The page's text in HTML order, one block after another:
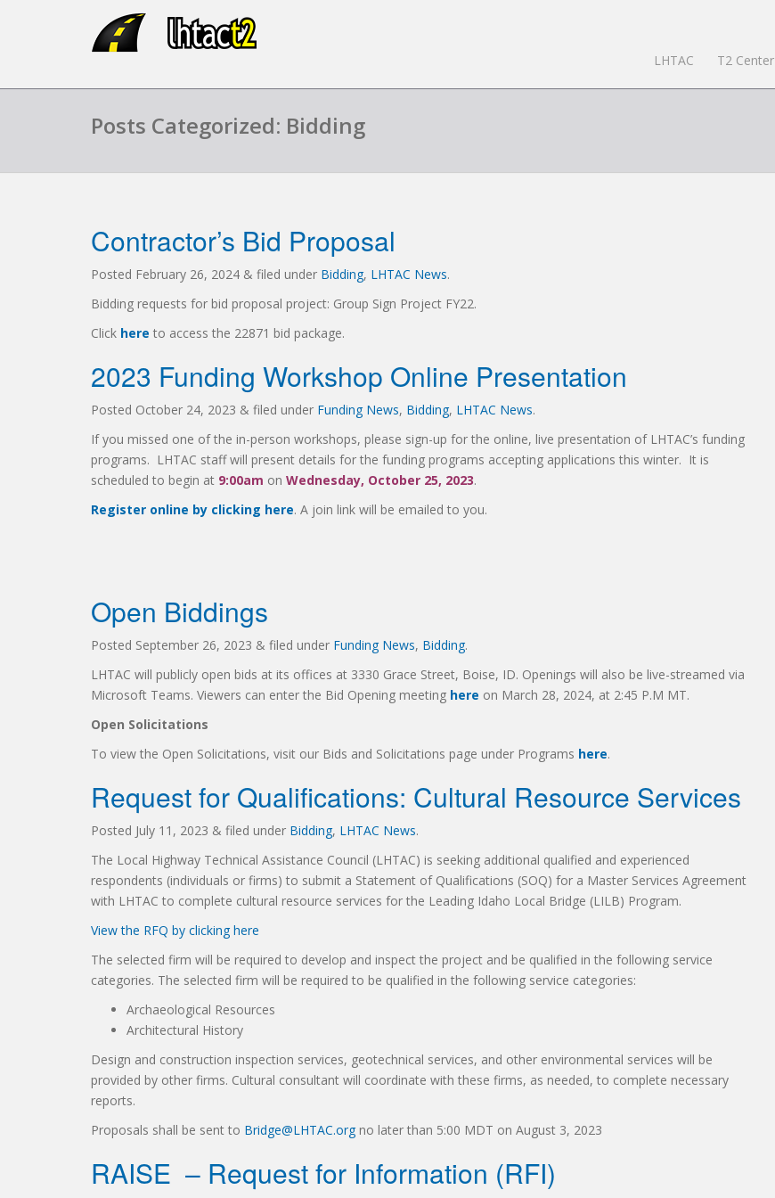
LHTAC
T2 Center
Posts Categorized: Bidding
Contractor’s Bid Proposal
Posted February 26, 2024 & filed under Bidding, LHTAC News.
Bidding requests for bid proposal project: Group Sign Project FY22.
Click here to access the 22871 bid package.
2023 Funding Workshop Online Presentation
Posted October 24, 2023 & filed under Funding News, Bidding, LHTAC News.
If you missed one of the in-person workshops, please sign-up for the online, live presentation of LHTAC’s funding
programs. LHTAC staff will present details for the funding programs accepting applications this winter. It is
scheduled to begin at 9:00am on Wednesday, October 25, 2023.
Register online by clicking here. A join link will be emailed to you.
Open Biddings
Posted September 26, 2023 & filed under Funding News, Bidding.
LHTAC will publicly open bids at its offices at 3330 Grace Street, Boise, ID. Openings will also be live-streamed via
Microsoft Teams. Viewers can enter the Bid Opening meeting here on March 28, 2024, at 2:45 P.M MT.
Open Solicitations
To view the Open Solicitations, visit our Bids and Solicitations page under Programs here.
Request for Qualifications: Cultural Resource Services
Posted July 11, 2023 & filed under Bidding, LHTAC News.
The Local Highway Technical Assistance Council (LHTAC) is seeking additional qualified and experienced
respondents (individuals or firms) to submit a Statement of Qualifications (SOQ) for a Master Services Agreement
with LHTAC to complete cultural resource services for the Leading Idaho Local Bridge (LILB) Program.
View the RFQ by clicking here
The selected firm will be required to develop and inspect the project and be qualified in the following service
categories. The selected firm will be required to be qualified in the following service categories:
Archaeological Resources
Architectural History
Design and construction inspection services, geotechnical services, and other environmental services will be
provided by other firms. Cultural consultant will coordinate with these firms, as needed, to complete necessary
reports.
Proposals shall be sent to Bridge@LHTAC.org no later than 5:00 MDT on August 3, 2023
RAISE – Request for Information (RFI)